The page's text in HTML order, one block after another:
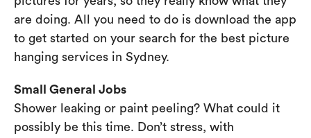
are doing. All you need to do is download the app
to get started on your search for the best picture
hanging services in Sydney.
Small General Jobs
Shower leaking or paint peeling? What could it
possibly be this time. Don’t stress, with